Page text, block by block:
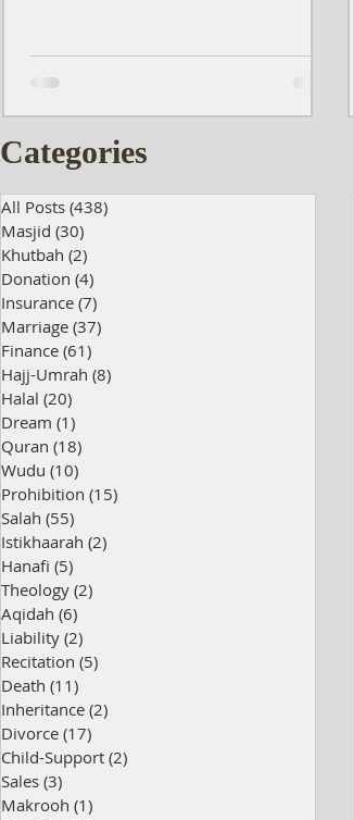
Categories
All Posts (438)
Masjid (30)
Khutbah (2)
Donation (4)
Insurance (7)
Marriage (37)
Finance (61)
Hajj-Umrah (8)
Halal (20)
Dream (1)
Quran (18)
Wudu (10)
Prohibition (15)
Salah (55)
Istikhaarah (2)
Hanafi (5)
Theology (2)
Aqidah (6)
Liability (2)
Recitation (5)
Death (11)
Inheritance (2)
Divorce (17)
Child-Support (2)
Sales (3)
Makrooh (1)